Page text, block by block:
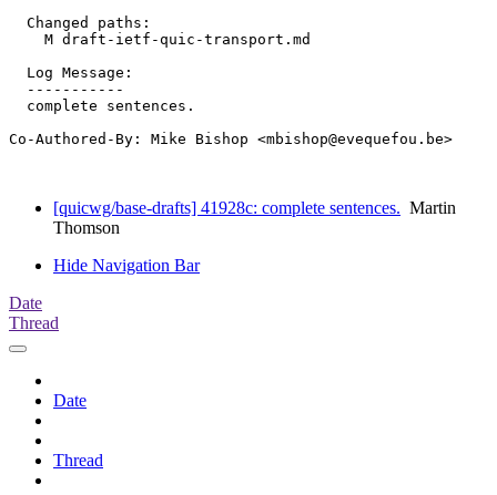
  Changed paths:
    M draft-ietf-quic-transport.md
  Log Message:
  -----------
  complete sentences.
Co-Authored-By: Mike Bishop <mbishop@evequefou.be>
[quicwg/base-drafts] 41928c: complete sentences. Martin
Thomson
Hide Navigation Bar
Date
Thread
Date
Thread